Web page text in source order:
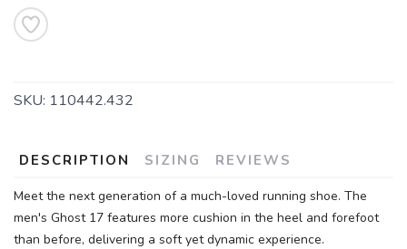
SKU: 110442.432
DESCRIPTION SIZING REVIEWS
Meet the next generation of a much-loved running shoe. The
men's Ghost 17 features more cushion in the heel and forefoot
than before, delivering a soft yet dynamic experience.